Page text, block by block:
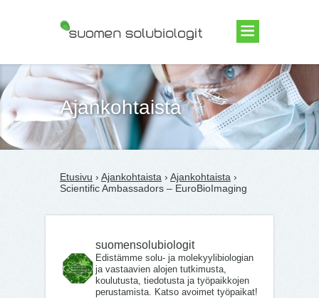
Suomen Solubiologit ry
Ajankohtaista
Etusivu › Ajankohtaista › Ajankohtaista ›
Scientific Ambassadors – EuroBioImaging
suomensolubiologit
Edistämme solu- ja molekyylibiologian
ja vastaavien alojen tutkimusta,
koulutusta, tiedotusta ja työpaikkojen
perustamista. Katso avoimet työpaikat!